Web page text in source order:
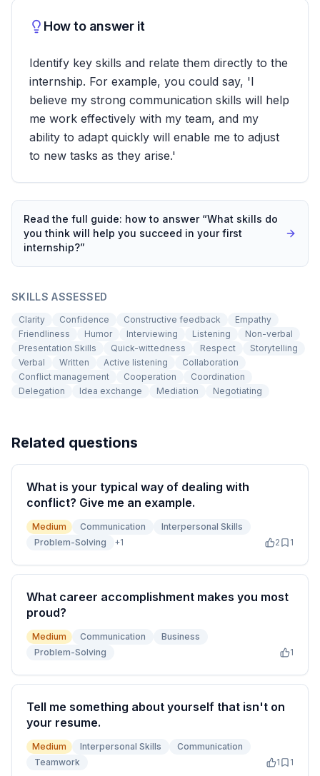
How to answer it
Identify key skills and relate them directly to the
internship. For example, you could say, 'I
believe my strong communication skills will help
me work effectively with my team, and my
ability to adapt quickly will enable me to adjust
to new tasks as they arise.'
Read the full guide: how to answer “What skills do
you think will help you succeed in your first
internship?”
SKILLS ASSESSED
Clarity Confidence Constructive feedback
Empathy
Friendliness
Humor Interviewing Listening
Non-verbal
Presentation Skills
Quick-wittedness Respect
Storytelling
Verbal
Written Active listening
Collaboration
Conflict management
Cooperation
Coordination
Delegation
Idea exchange Mediation Negotiating
Related questions
What is your typical way of dealing with
conflict? Give me an example.
Medium Communication
Interpersonal Skills
Problem-Solving
+1 2 1
What career accomplishment makes you most
proud?
Medium Communication
Business
Problem-Solving
1
Tell me something about yourself that isn't on
your resume.
Medium Interpersonal Skills
Communication
Teamwork
1 1